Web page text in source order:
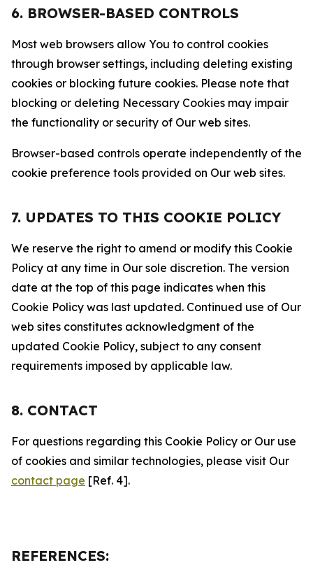
6. BROWSER-BASED CONTROLS
Most web browsers allow You to control cookies
through browser settings, including deleting existing
cookies or blocking future cookies. Please note that
blocking or deleting Necessary Cookies may impair
the functionality or security of Our web sites.
Browser-based controls operate independently of the
cookie preference tools provided on Our web sites.
7. UPDATES TO THIS COOKIE POLICY
We reserve the right to amend or modify this Cookie
Policy at any time in Our sole discretion. The version
date at the top of this page indicates when this
Cookie Policy was last updated. Continued use of Our
web sites constitutes acknowledgment of the
updated Cookie Policy, subject to any consent
requirements imposed by applicable law.
8. CONTACT
For questions regarding this Cookie Policy or Our use
of cookies and similar technologies, please visit Our
contact page [Ref. 4].
REFERENCES: